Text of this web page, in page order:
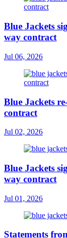
Blue Jackets
way contract
Jul 06, 2026
Blue Jackets
contract
Jul 02, 2026
Blue Jackets
way contract
Jul 01, 2026
Statements